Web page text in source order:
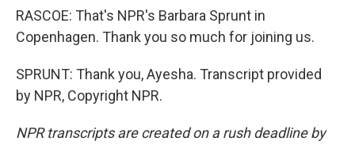
RASCOE: That's NPR's Barbara Sprunt in
Copenhagen. Thank you so much for joining us.
SPRUNT: Thank you, Ayesha. Transcript provided
by NPR, Copyright NPR.
NPR transcripts are created on a rush deadline by